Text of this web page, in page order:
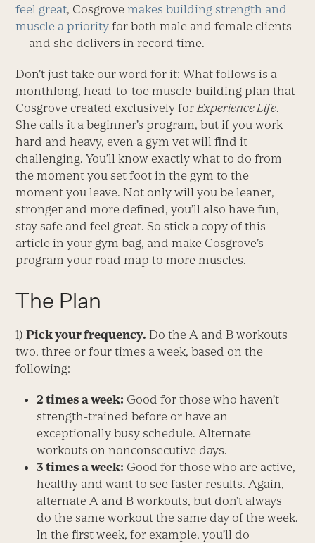
feel great, Cosgrove makes building strength and
muscle a priority for both male and female clients
— and she delivers in record time.
Don’t just take our word for it: What follows is a
monthlong, head-to-toe muscle-building plan that
Cosgrove created exclusively for Experience Life.
She calls it a beginner’s program, but if you work
hard and heavy, even a gym vet will find it
challenging. You’ll know exactly what to do from
the moment you set foot in the gym to the
moment you leave. Not only will you be leaner,
stronger and more defined, you’ll also have fun,
stay safe and feel great. So stick a copy of this
article in your gym bag, and make Cosgrove’s
program your road map to more muscles.
The Plan
1)Pick your frequency. Do the A and B workouts
two, three or four times a week, based on the
following:
2 times a week: Good for those who haven’t
strength-trained before or have an
exceptionally busy schedule. Alternate
workouts on nonconsecutive days.
3 times a week: Good for those who are active,
healthy and want to see faster results. Again,
alternate A and B workouts, but don’t always
do the same workout the same day of the week.
In the first week, for example, you’ll do